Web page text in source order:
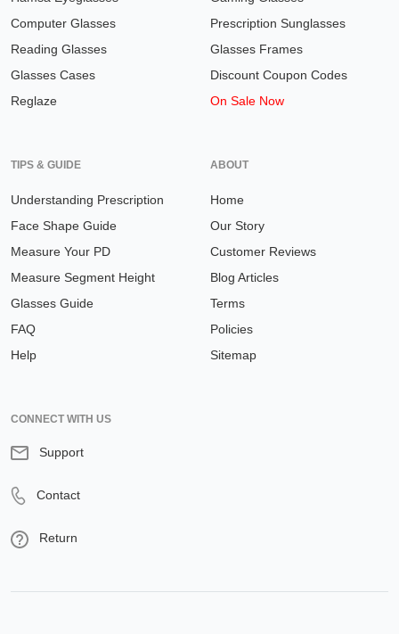
Computer Glasses
Reading Glasses
Glasses Cases
Reglaze
Prescription Sunglasses
Glasses Frames
Discount Coupon Codes
On Sale Now
TIPS & GUIDE
Understanding Prescription
Face Shape Guide
Measure Your PD
Measure Segment Height
Glasses Guide
FAQ
Help
ABOUT
Home
Our Story
Customer Reviews
Blog Articles
Terms
Policies
Sitemap
CONNECT WITH US
Support
Contact
Return